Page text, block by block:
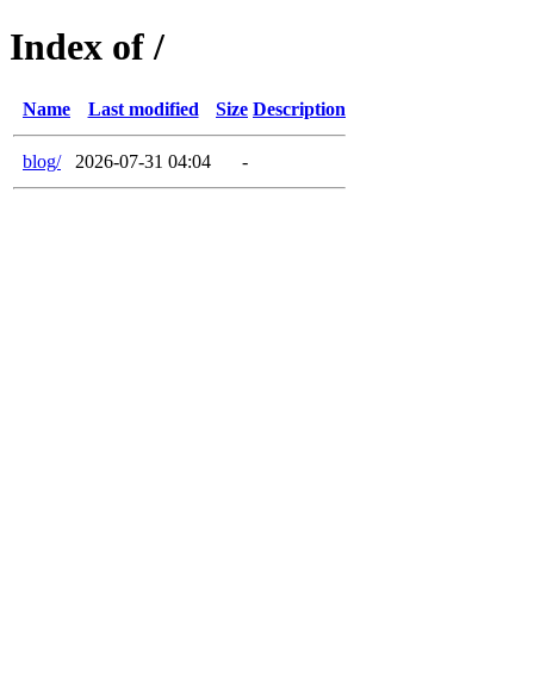
Index of /
Name Last modified Size Description
blog/ 2026-07-31 04:04 -